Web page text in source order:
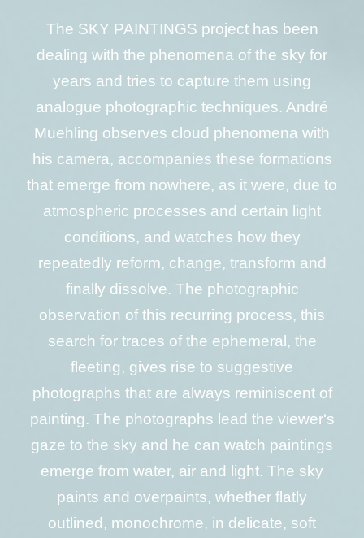
The SKY PAINTINGS project has been
dealing with the phenomena of the sky for
years and tries to capture them using
analogue photographic techniques. André
Muehling observes cloud phenomena with
his camera, accompanies these formations
that emerge from nowhere, as it were, due to
atmospheric processes and certain light
conditions, and watches how they
repeatedly reform, change, transform and
finally dissolve. The photographic
observation of this recurring process, this
search for traces of the ephemeral, the
fleeting, gives rise to suggestive
photographs that are always reminiscent of
painting. The photographs lead the viewer‘s
gaze to the sky and he can watch paintings
emerge from water, air and light. The sky
paints and overpaints, whether flatly
outlined, monochrome, in delicate, soft